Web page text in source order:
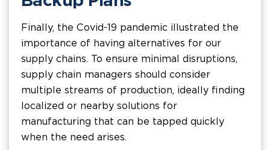
Finally, the Covid-19 pandemic illustrated the
importance of having alternatives for our
supply chains. To ensure minimal disruptions,
supply chain managers should consider
multiple streams of production, ideally finding
localized or nearby solutions for
manufacturing that can be tapped quickly
when the need arises.